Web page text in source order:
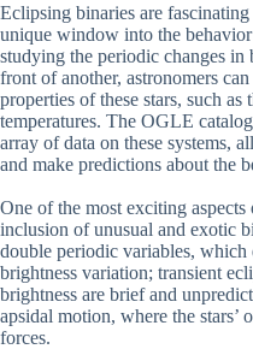
Eclipsing binaries are
unique window into the
studying the periodic changes in
front of another, astronomers
properties of these stars, such as
temperatures. The OGLE
array of data on these systems,
and make predictions about the
One of the most exciting
inclusion of unusual and exotic
double periodic variables,
brightness variation; transient
brightness are brief and
apsidal motion, where the stars’
forces.